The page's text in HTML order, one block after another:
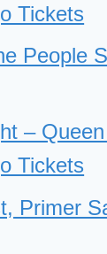
Tickets
People
–
Tickets
Primer